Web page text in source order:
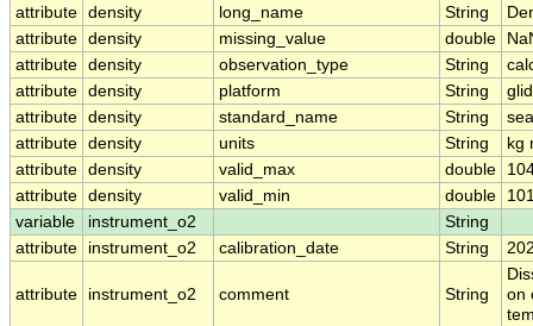
attribute density long_name String
attribute density missing_value double
attribute density observation_type String
attribute density platform String
attribute density standard_name String
attribute density units String
kg
attribute density valid_max double
attribute density valid_min double
variable
instrument_o2
String
attribute
instrument_o2 calibration_date String
attribute instrument_o2 comment String
on